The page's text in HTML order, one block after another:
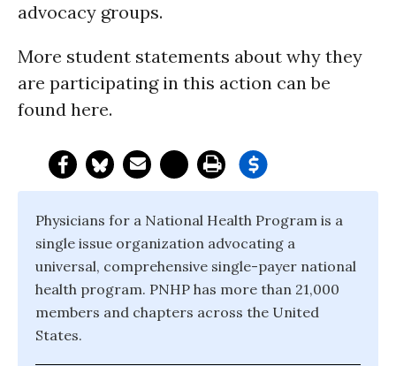
advocacy groups.
More student statements about why they
are participating in this action can be
found here.
Physicians for a National Health Program is a
single issue organization advocating a
universal, comprehensive single-payer national
health program. PNHP has more than 21,000
members and chapters across the United
States.